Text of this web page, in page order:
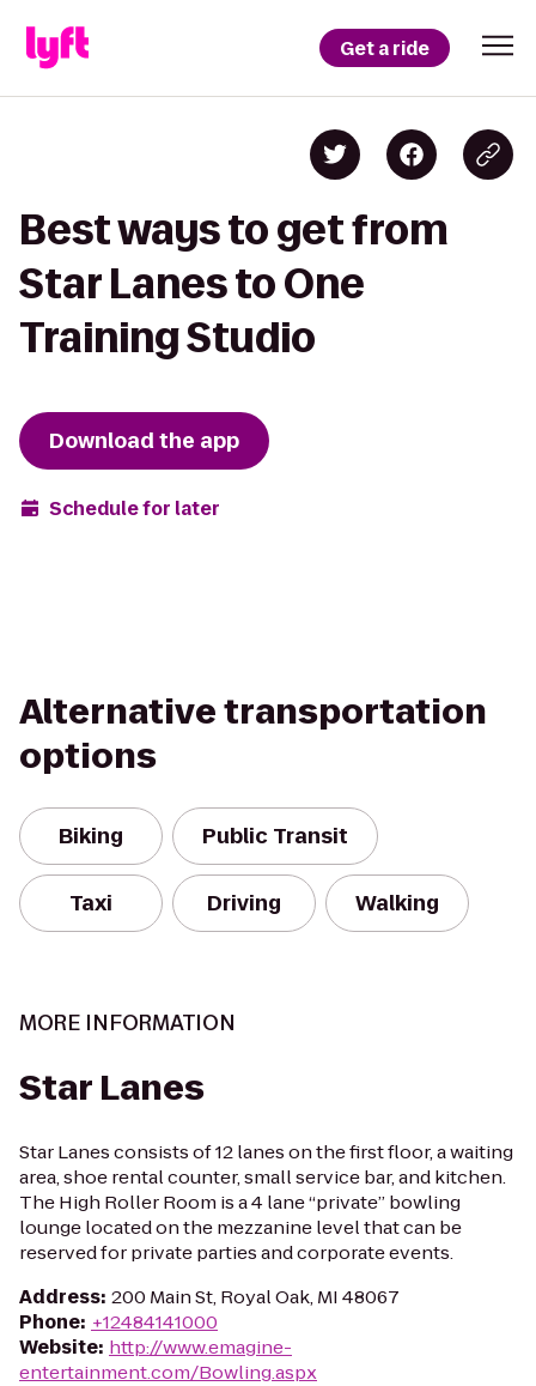
Get a ride
Best ways to get from
Star Lanes to One
Training Studio
Download the app
Schedule for later
Alternative transportation
options
Biking Public Transit
Taxi Driving Walking
MORE INFORMATION
Star Lanes
Star Lanes consists of 12 lanes on the first floor, a waiting
area, shoe rental counter, small service bar, and kitchen.
The High Roller Room is a 4 lane “private” bowling
lounge located on the mezzanine level that can be
reserved for private parties and corporate events.
Address: 200 Main St, Royal Oak, MI 48067
Phone: +12484141000
Website: http://www.emagine-
entertainment.com/Bowling.aspx